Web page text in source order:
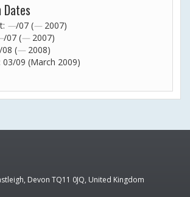
—/07 (— 2007)
/07 (— 2007)
/08 (— 2008)
09 (March 2009)
Devon TQ11 0JQ, United Kingdom